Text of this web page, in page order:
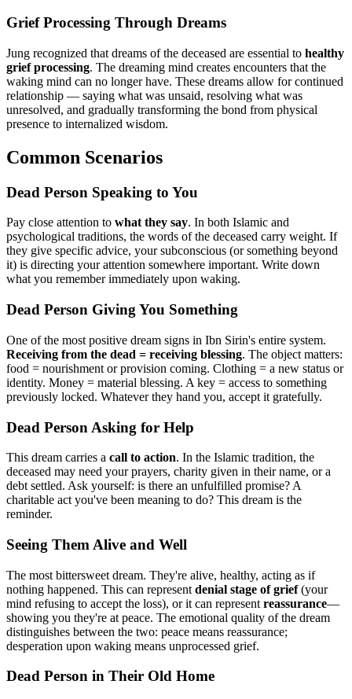
Grief Processing Through Dreams
Jung recognized that dreams of the deceased are essential to healthy
grief processing. The dreaming mind creates encounters that the
waking mind can no longer have. These dreams allow for continued
relationship — saying what was unsaid, resolving what was
unresolved, and gradually transforming the bond from physical
presence to internalized wisdom.
Common Scenarios
Dead Person Speaking to You
Pay close attention to what they say. In both Islamic and
psychological traditions, the words of the deceased carry weight. If
they give specific advice, your subconscious (or something beyond
it) is directing your attention somewhere important. Write down
what you remember immediately upon waking.
Dead Person Giving You Something
One of the most positive dream signs in Ibn Sirin's entire system.
Receiving from the dead = receiving blessing. The object matters:
food = nourishment or provision coming. Clothing = a new status or
identity. Money = material blessing. A key = access to something
previously locked. Whatever they hand you, accept it gratefully.
Dead Person Asking for Help
This dream carries a call to action. In the Islamic tradition, the
deceased may need your prayers, charity given in their name, or a
debt settled. Ask yourself: is there an unfulfilled promise? A
charitable act you've been meaning to do? This dream is the
reminder.
Seeing Them Alive and Well
The most bittersweet dream. They're alive, healthy, acting as if
nothing happened. This can represent denial stage of grief(your
mind refusing to accept the loss), or it can represent reassurance—
showing you they're at peace. The emotional quality of the dream
distinguishes between the two: peace means reassurance;
desperation upon waking means unprocessed grief.
Dead Person in Their Old Home